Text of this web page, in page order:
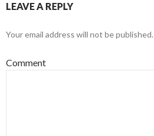
LEAVE A REPLY
Your email address will not be published.
Comment